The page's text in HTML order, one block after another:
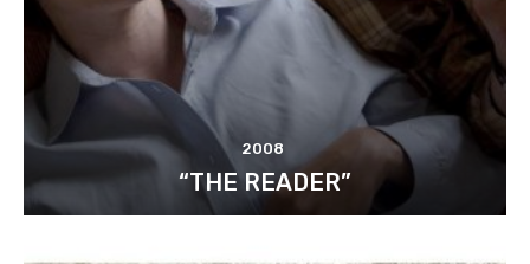
2008
“THE READER”